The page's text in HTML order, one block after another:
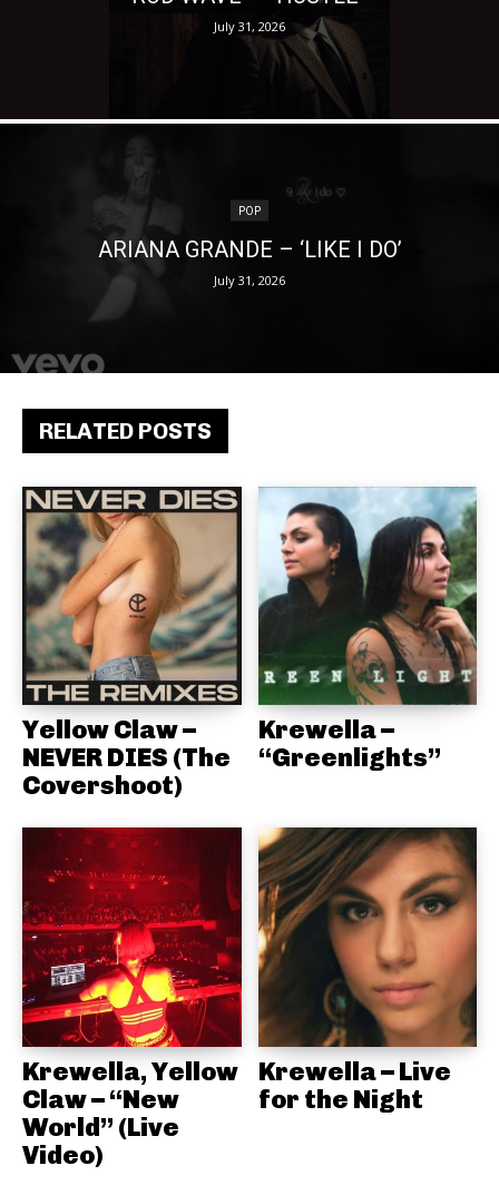
RELATED POSTS
Yellow Claw –
NEVER DIES (The
Covershoot)
Krewella –
“Greenlights”
Krewella, Yellow
Claw – “New
World” (Live
Video)
Krewella – Live
for the Night
July 31, 2026
POP
ARIANA GRANDE – ‘LIKE I DO’
July 31, 2026